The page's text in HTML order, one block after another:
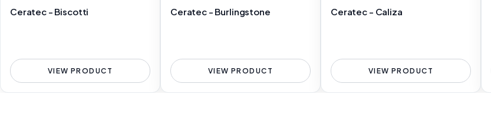
Ceratec - Biscotti
VIEW PRODUCT
Ceratec - Burlingstone
VIEW PRODUCT
Ceratec - Caliza
VIEW PRODUCT